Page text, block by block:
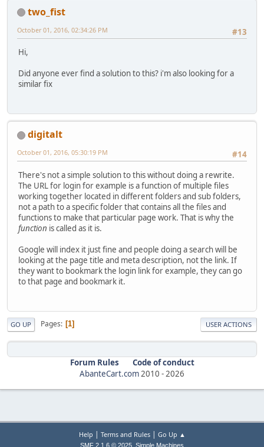
two_fist
#13
October 01, 2016, 02:34:26 PM
Hi,
Did anyone ever find a solution to this? i'm also looking for a
similar fix
digitalt
#14
October 01, 2016, 05:30:19 PM
There's not a simple solution to this without doing a rewrite.
The URL for login for example is a function of multiple files
working together located in different folders and sub folders,
not a path to a specific folder that contains all the files and
functions to make that particular page work. That is why the
function is called as it is.
Google will index it just fine and people doing a search will be
looking at the page title and meta description, not the link. If
they want to bookmark the login link for example, they can go
to that page and bookmark it.
GO UP Pages 1 USER ACTIONS
Forum Rules
Code of conduct
AbanteCart.com2010 -2026
Help | Terms and Rules| Go Up ▲
SMF 2.1.6 © 2025 Simple Machines